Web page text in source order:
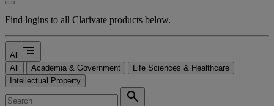
Find logins to all Clarivate products below.
All segment
All Academia & Government
Life Sciences & Healthcare
Intellectual Property
search